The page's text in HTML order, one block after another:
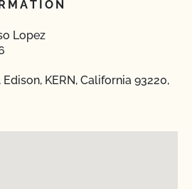
Lopez
Edison, KERN, California 93220,